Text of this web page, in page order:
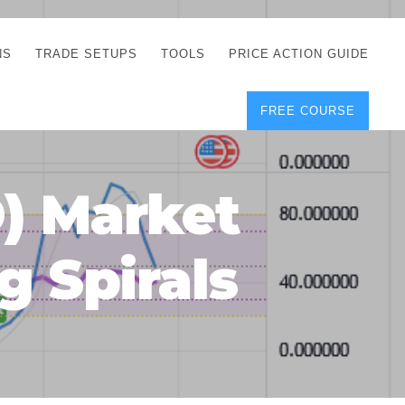
TRADE SETUPS TOOLS
CORRECT FREE
DEMO CHARTS
FOREX JOURNAL
POSITION SIZE
CALCULATOR
FULL LIST OF TOOLS
FOREX DEMO
PRICE ACTION GUIDE
FREE COURSE
Market
Spirals